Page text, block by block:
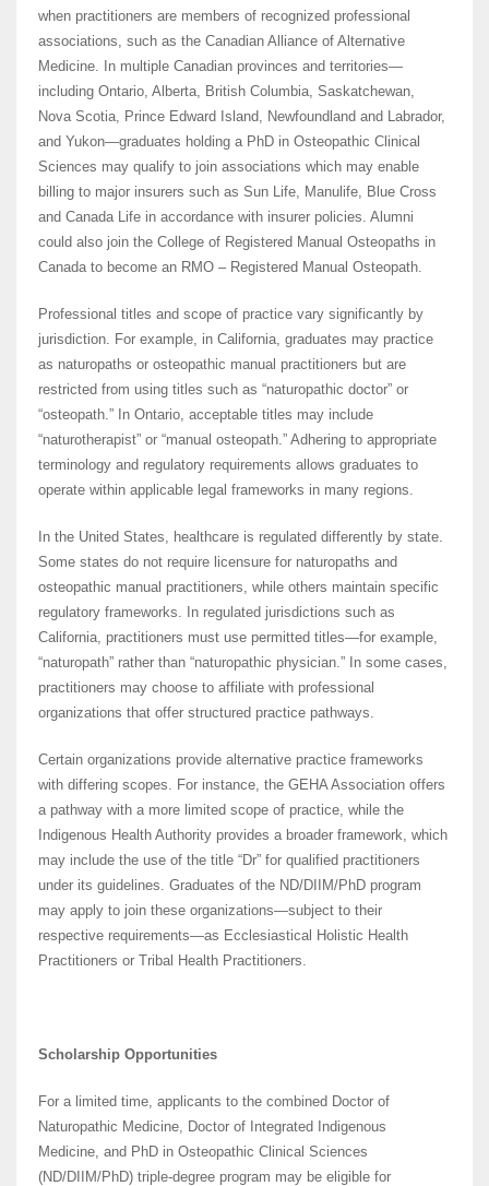
when practitioners are members of recognized professional
associations, such as the Canadian Alliance of Alternative
Medicine. In multiple Canadian provinces and territories—
including Ontario, Alberta, British Columbia, Saskatchewan,
Nova Scotia, Prince Edward Island, Newfoundland and Labrador,
and Yukon—graduates holding a PhD in Osteopathic Clinical
Sciences may qualify to join associations which may enable
billing to major insurers such as Sun Life, Manulife, Blue Cross
and Canada Life in accordance with insurer policies. Alumni
could also join the College of Registered Manual Osteopaths in
Canada to become an RMO – Registered Manual Osteopath.
Professional titles and scope of practice vary significantly by
jurisdiction. For example, in California, graduates may practice
as naturopaths or osteopathic manual practitioners but are
restricted from using titles such as “naturopathic doctor” or
“osteopath.” In Ontario, acceptable titles may include
“naturotherapist” or “manual osteopath.” Adhering to appropriate
terminology and regulatory requirements allows graduates to
operate within applicable legal frameworks in many regions.
In the United States, healthcare is regulated differently by state.
Some states do not require licensure for naturopaths and
osteopathic manual practitioners, while others maintain specific
regulatory frameworks. In regulated jurisdictions such as
California, practitioners must use permitted titles—for example,
“naturopath” rather than “naturopathic physician.” In some cases,
practitioners may choose to affiliate with professional
organizations that offer structured practice pathways.
Certain organizations provide alternative practice frameworks
with differing scopes. For instance, the GEHA Association offers
a pathway with a more limited scope of practice, while the
Indigenous Health Authority provides a broader framework, which
may include the use of the title “Dr” for qualified practitioners
under its guidelines. Graduates of the ND/DIIM/PhD program
may apply to join these organizations—subject to their
respective requirements—as Ecclesiastical Holistic Health
Practitioners or Tribal Health Practitioners.
Scholarship Opportunities
For a limited time, applicants to the combined Doctor of
Naturopathic Medicine, Doctor of Integrated Indigenous
Medicine, and PhD in Osteopathic Clinical Sciences
(ND/DIIM/PhD) triple-degree program may be eligible for